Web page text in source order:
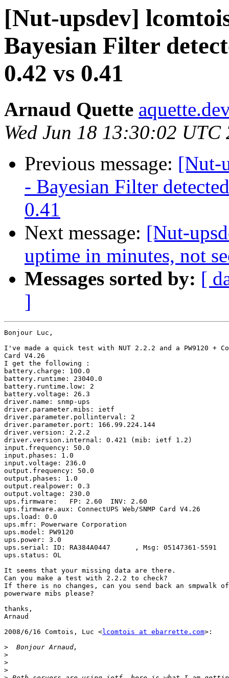
[Nut-upsdev]
Bayesian Filter
0.42 vs 0.41
Arnaud Quette
Wed Jun 18 13:30:02 UTC
Previous message: [Nut-
- Bayesian Filter
0.41
Next message: [Nut-
uptime in minutes, not
Messages sorted by: [
]
Bonjour Luc,
I've made a quick test with NUT 2.2.2 and a PW9120 +
Card V4.26
I get the following :
battery.charge: 100.0
battery.runtime: 23040.0
battery.runtime.low: 2
battery.voltage: 26.3
driver.name: snmp-ups
driver.parameter.mibs: ietf
driver.parameter.pollinterval: 2
driver.parameter.port: 166.99.224.144
driver.version: 2.2.2
driver.version.internal: 0.421 (mib: ietf 1.2)
input.frequency: 50.0
input.phases: 1.0
input.voltage: 236.0
output.frequency: 50.0
output.phases: 1.0
output.realpower: 0.3
output.voltage: 230.0
ups.firmware:   FP: 2.60  INV: 2.60
ups.firmware.aux: ConnectUPS Web/SNMP Card V4.26
ups.load: 0.0
ups.mfr: Powerware Corporation
ups.model: PW9120
ups.power: 3.0
ups.serial: ID: RA384A0447      , Msg: 05147361-5591
ups.status: OL
It seems that your missing data are there.
Can you make a test with 2.2.2 to check?
If there is no changes, can you send back an smpwalk
powerware mibs please?
thanks,
Arnaud
2008/6/16 Comtois, Luc <lcomtois at ebarrette.com>:
>
>
>
>